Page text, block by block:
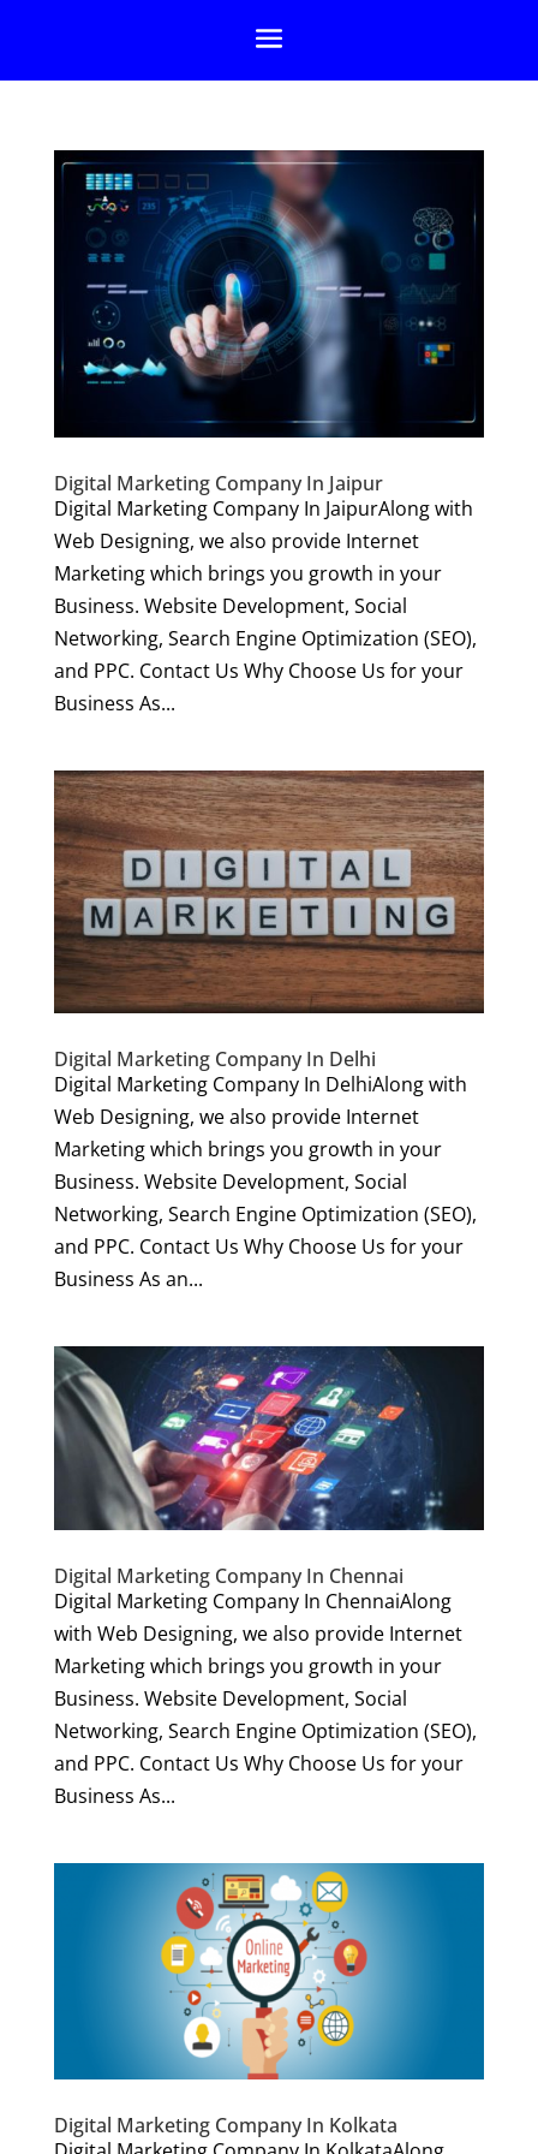
Digital Marketing Company In Jaipur
Digital Marketing Company In JaipurAlong with
Web Designing, we also provide Internet
Marketing which brings you growth in your
Business. Website Development, Social
Networking, Search Engine Optimization (SEO),
and PPC. Contact Us Why Choose Us for your
Business As...
Digital Marketing Company In Delhi
Digital Marketing Company In DelhiAlong with
Web Designing, we also provide Internet
Marketing which brings you growth in your
Business. Website Development, Social
Networking, Search Engine Optimization (SEO),
and PPC. Contact Us Why Choose Us for your
Business As an...
Digital Marketing Company In Chennai
Digital Marketing Company In ChennaiAlong
with Web Designing, we also provide Internet
Marketing which brings you growth in your
Business. Website Development, Social
Networking, Search Engine Optimization (SEO),
and PPC. Contact Us Why Choose Us for your
Business As...
Digital Marketing Company In Kolkata